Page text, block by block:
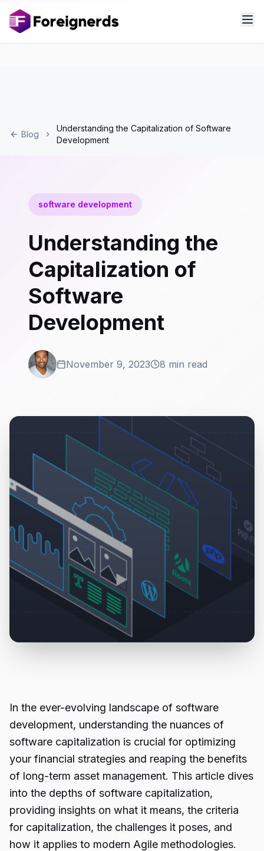
Blog
Understanding the Capitalization of Software
Development
software development
Understanding the
Capitalization of
Software
Development
November 9, 2023 8 min read
In the ever-evolving landscape of software
development, understanding the nuances of
software capitalization is crucial for optimizing
your financial strategies and reaping the benefits
of long-term asset management. This article dives
into the depths of software capitalization,
providing insights on what it means, the criteria
for capitalization, the challenges it poses, and
how it applies to modern Agile methodologies.